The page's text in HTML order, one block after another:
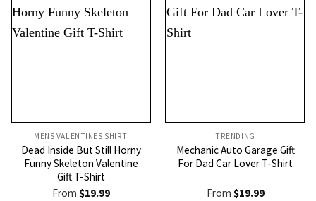
MENS VALENTINES SHIRT​
Dead Inside But Still Horny
Funny Skeleton Valentine
Gift T-Shirt
From $19.99
TRENDING
Mechanic Auto Garage Gift
For Dad Car Lover T-Shirt
From $19.99